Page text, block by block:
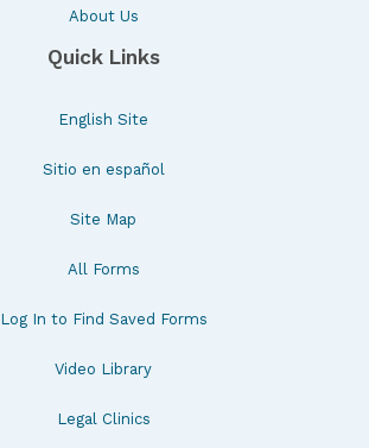
About Us
Quick Links
English Site
Sitio en español
Site Map
All Forms
Log In to Find Saved Forms
Video Library
Legal Clinics